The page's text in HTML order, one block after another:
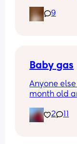
Lights. New
9
Baby gas
Anyone
month old
not sure
2